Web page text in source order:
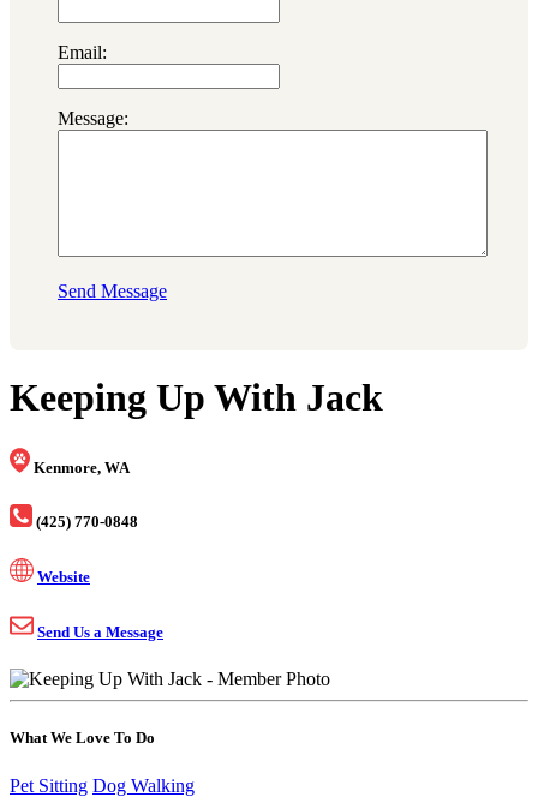
Email:
Message:
Send Message
Keeping Up With Jack
Kenmore, WA
(425) 770-0848
Website
Send Us a Message
What We Love To Do
Pet Sitting Dog Walking